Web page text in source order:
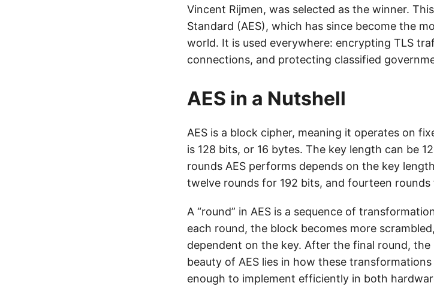
Vincent Rijmen, was selected as the winner.
Standard (AES), which has since become the
world. It is used everywhere: encrypting TLS
connections, and protecting classified
AES in a Nutshell
AES is a block cipher, meaning it operates on
is 128 bits, or 16 bytes. The key length can be
rounds AES performs depends on the key
twelve rounds for 192 bits, and fourteen
A “round” in AES is a sequence of
each round, the block becomes more
dependent on the key. After the final round,
beauty of AES lies in how these
enough to implement efficiently in both